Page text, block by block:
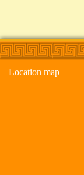
Location map